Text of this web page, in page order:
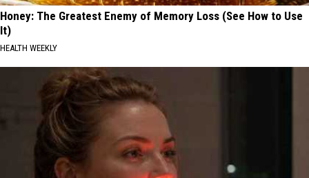
Honey: The Greatest Enemy of Memory Loss (See How to Use
It)
HEALTH WEEKLY